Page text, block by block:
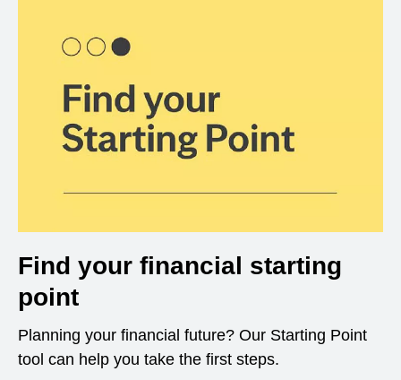
Find your financial starting
point
Planning your financial future? Our Starting Point
tool can help you take the first steps.